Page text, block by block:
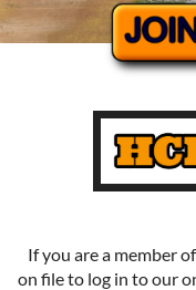
If you are a member
on file to log in to our